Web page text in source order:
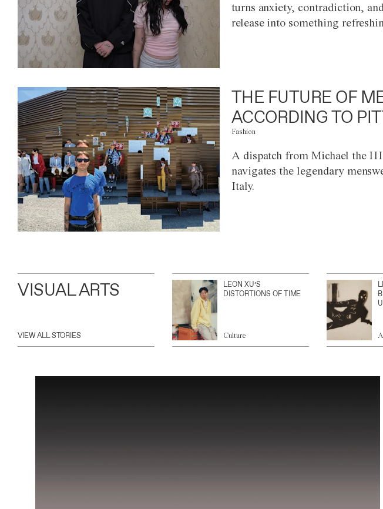
turns anxiety, contradiction,
release into something
THE FUTURE OF
ACCORDING TO
Fashion
A dispatch from Michael the III
navigates the legendary
Italy.
VISUAL ARTS
VIEW ALL STORIES
LEON XU’S
DISTORTIONS OF TIME
Culture